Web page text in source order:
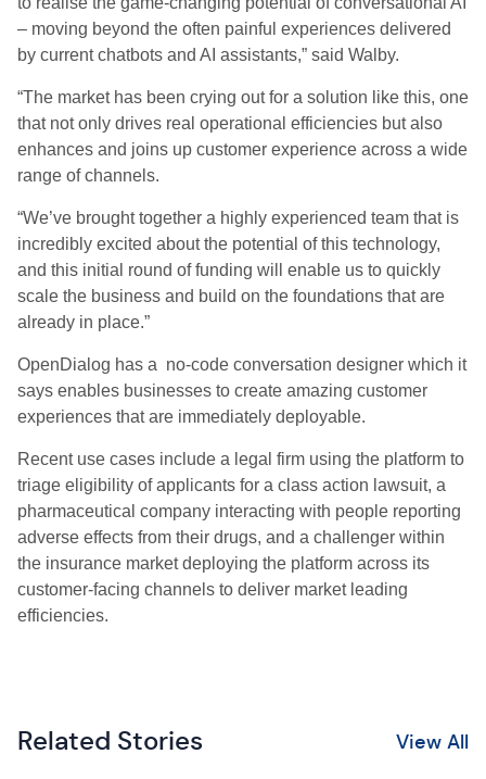
– moving beyond the often painful experiences delivered
by current chatbots and AI assistants,” said Walby.
“The market has been crying out for a solution like this, one
that not only drives real operational efficiencies but also
enhances and joins up customer experience across a wide
range of channels.
“We’ve brought together a highly experienced team that is
incredibly excited about the potential of this technology,
and this initial round of funding will enable us to quickly
scale the business and build on the foundations that are
already in place.”
OpenDialog has a no-code conversation designer which it
says enables businesses to create amazing customer
experiences that are immediately deployable.
Recent use cases include a legal firm using the platform to
triage eligibility of applicants for a class action lawsuit, a
pharmaceutical company interacting with people reporting
adverse effects from their drugs, and a challenger within
the insurance market deploying the platform across its
customer-facing channels to deliver market leading
efficiencies.
Related Stories View All